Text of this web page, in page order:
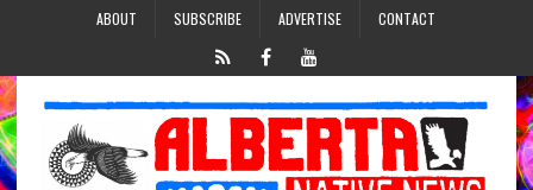
ABOUT SUBSCRIBE ADVERTISE CONTACT